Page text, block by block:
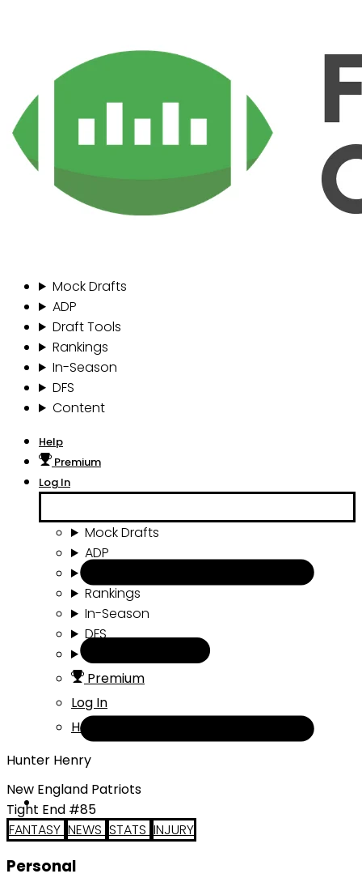
Mock Drafts
ADP
Draft Tools
Rankings
In-Season
DFS
Content
Help
Premium
Log In
Mock Drafts
ADP
Rankings
In-Season
DFS
Premium
Log In
Help
Hunter Henry
New England Patriots
Tight End #85
FANTASY NEWS STATS INJURY
Personal